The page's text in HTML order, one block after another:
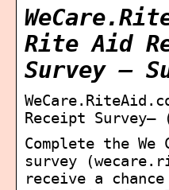
Rite Aid
Survey –
Receipt Survey–
Complete the
survey
receive a